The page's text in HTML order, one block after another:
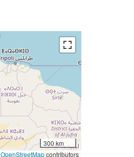
300 km
OpenStreetMapcontributors